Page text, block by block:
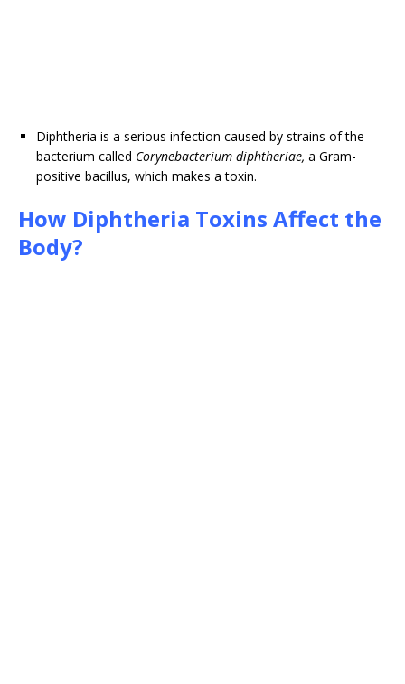
Diphtheria is a serious infection caused by strains of the
bacterium called Corynebacterium diphtheriae, a Gram-
positive bacillus, which makes a toxin.
How Diphtheria Toxins Affect the
Body?